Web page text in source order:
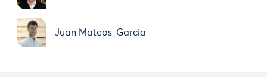
Juan Mateos-Garcia